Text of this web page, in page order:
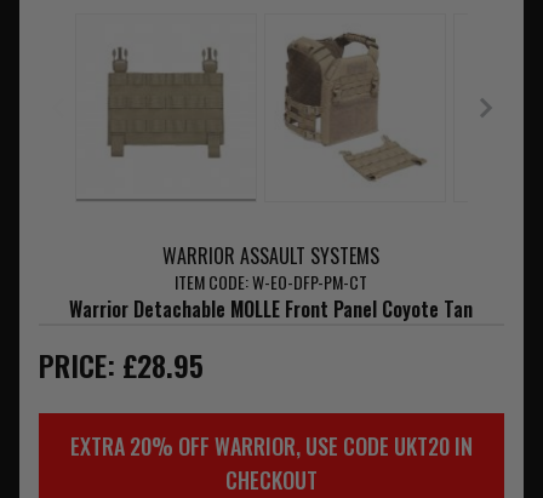
WARRIOR ASSAULT SYSTEMS
ITEM CODE: W-EO-DFP-PM-CT
Warrior Detachable MOLLE Front Panel Coyote Tan
PRICE: £28.95
EXTRA 20% OFF WARRIOR, USE CODE UKT20 IN
CHECKOUT